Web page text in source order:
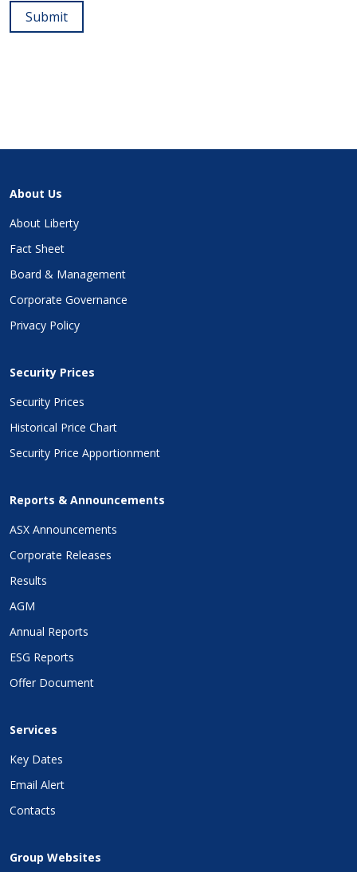
About Us
About Liberty
Fact Sheet
Board & Management
Corporate Governance
Privacy Policy
Security Prices
Security Prices
Historical Price Chart
Security Price Apportionment
Reports & Announcements
ASX Announcements
Corporate Releases
Results
AGM
Annual Reports
ESG Reports
Offer Document
Services
Key Dates
Email Alert
Contacts
Group Websites